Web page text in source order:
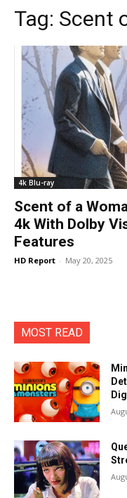
Tag: Scent
4k Blu-ray
Scent of a
4k With Dolby
Features
HD Report - May 20, 2025
MOST READ